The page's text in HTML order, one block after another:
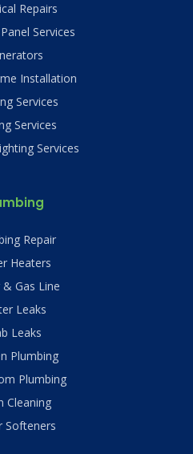
Repairs
Services
Installation
Services
Services
Services
Repair
Heaters
& Gas Line
Leaks
Leaks
Plumbing
Plumbing
Cleaning
Softeners